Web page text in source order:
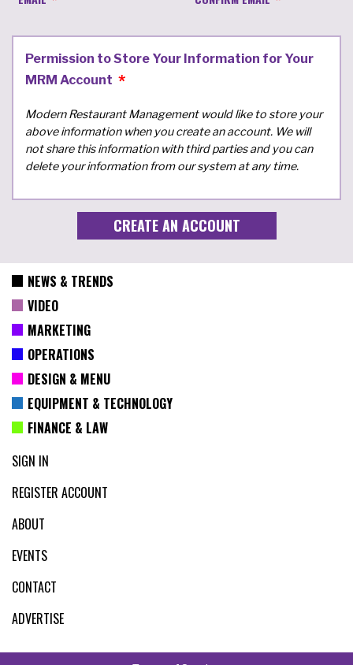
Permission to Store Your Information for Your
MRM Account
Modern Restaurant Management would like to store your
above information when you create an account. We will
not share this information with third parties and you can
delete your information from our system at any time.
NEWS & TRENDS
VIDEO
MARKETING
OPERATIONS
DESIGN & MENU
EQUIPMENT & TECHNOLOGY
FINANCE & LAW
SIGN IN
REGISTER ACCOUNT
ABOUT
EVENTS
CONTACT
ADVERTISE